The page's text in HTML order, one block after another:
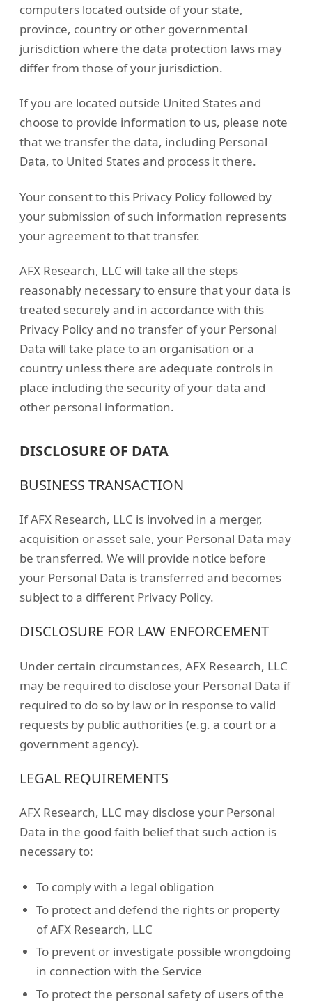
computers located outside of your state,
province, country or other governmental
jurisdiction where the data protection laws may
differ from those of your jurisdiction.
If you are located outside United States and
choose to provide information to us, please note
that we transfer the data, including Personal
Data, to United States and process it there.
Your consent to this Privacy Policy followed by
your submission of such information represents
your agreement to that transfer.
AFX Research, LLC will take all the steps
reasonably necessary to ensure that your data is
treated securely and in accordance with this
Privacy Policy and no transfer of your Personal
Data will take place to an organisation or a
country unless there are adequate controls in
place including the security of your data and
other personal information.
DISCLOSURE OF DATA
BUSINESS TRANSACTION
If AFX Research, LLC is involved in a merger,
acquisition or asset sale, your Personal Data may
be transferred. We will provide notice before
your Personal Data is transferred and becomes
subject to a different Privacy Policy.
DISCLOSURE FOR LAW ENFORCEMENT
Under certain circumstances, AFX Research, LLC
may be required to disclose your Personal Data if
required to do so by law or in response to valid
requests by public authorities (e.g. a court or a
government agency).
LEGAL REQUIREMENTS
AFX Research, LLC may disclose your Personal
Data in the good faith belief that such action is
necessary to:
To comply with a legal obligation
To protect and defend the rights or property
of AFX Research, LLC
To prevent or investigate possible wrongdoing
in connection with the Service
To protect the personal safety of users of the